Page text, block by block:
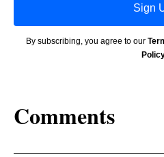
Sign
By subscribing, you agree to our
Comments